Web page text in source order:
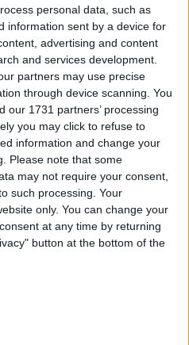
personal data, such as
information sent by a device for
advertising and content
and services development.
partners may use precise
through device scanning. You
our 1731 partners’ processing
you may click to refuse to
information and change your
Please note that some
may not require your consent,
such processing. Your
only. You can change your
at any time by returning
button at the bottom of the
is
Court
is a lesbian and she
decides she would like
donates sperm and she
child heir to the throne?"
found on the fringes
concerning its
tax arrangements.